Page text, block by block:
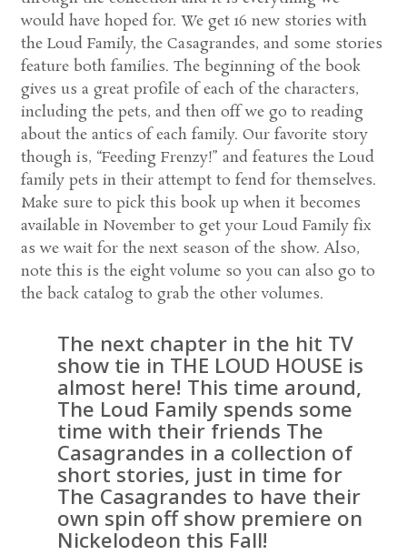
would have hoped for. We get 16 new stories with
the Loud Family, the Casagrandes, and some stories
feature both families. The beginning of the book
gives us a great profile of each of the characters,
including the pets, and then off we go to reading
about the antics of each family. Our favorite story
though is, “Feeding Frenzy!” and features the Loud
family pets in their attempt to fend for themselves.
Make sure to pick this book up when it becomes
available in November to get your Loud Family fix
as we wait for the next season of the show. Also,
note this is the eight volume so you can also go to
the back catalog to grab the other volumes.
The next chapter in the hit TV
show tie in THE LOUD HOUSE is
almost here! This time around,
The Loud Family spends some
time with their friends The
Casagrandes in a collection of
short stories, just in time for
The Casagrandes to have their
own spin off show premiere on
Nickelodeon this Fall!